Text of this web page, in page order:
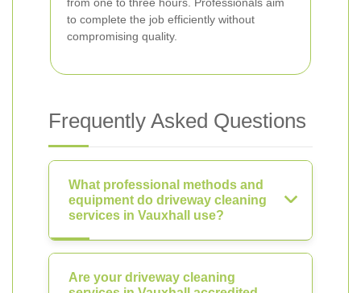
to complete the job efficiently without
compromising quality.
Frequently Asked Questions
What professional methods and
equipment do driveway cleaning
services in Vauxhall use?
Are your driveway cleaning